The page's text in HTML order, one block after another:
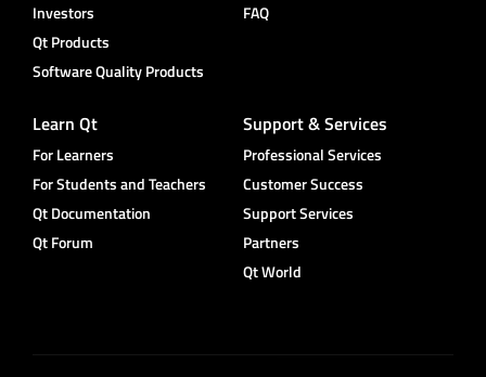
Investors
Qt Products
Software Quality Products
FAQ
Learn Qt
For Learners
For Students and Teachers
Qt Documentation
Qt Forum
Support & Services
Professional Services
Customer Success
Support Services
Partners
Qt World